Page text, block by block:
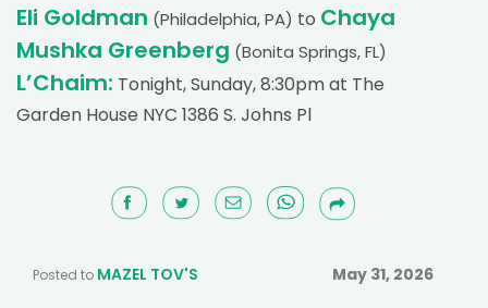
Eli Goldman (Philadelphia, PA) to Chaya
Mushka Greenberg (Bonita Springs, FL)
L’Chaim: Tonight, Sunday, 8:30pm at The
Garden House NYC 1386 S. Johns Pl
Posted to MAZEL TOV'S May 31, 2026